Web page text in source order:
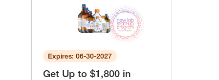
Expires: 06-30-2027
Get Up to $1,800 in